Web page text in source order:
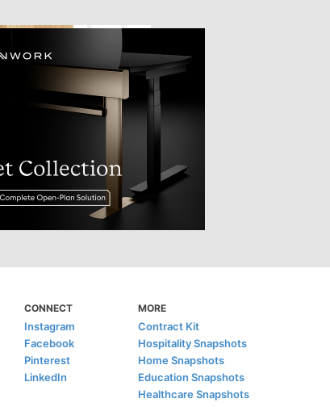
CONNECT
Instagram
Facebook
Pinterest
LinkedIn
MORE
Contract Kit
Hospitality Snapshots
Home Snapshots
Education Snapshots
Healthcare Snapshots